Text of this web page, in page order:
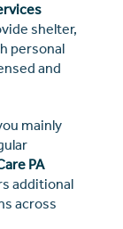
shelter,
personal
and
mainly
PA
additional
across